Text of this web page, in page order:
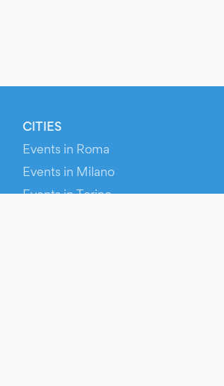
CITIES
Events in Roma
Events in Milano
Events in Torino